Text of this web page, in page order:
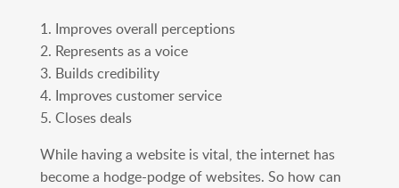
1. Improves overall perceptions
2. Represents as a voice
3. Builds credibility
4. Improves customer service
5. Closes deals
While having a website is vital, the internet has
become a hodge-podge of websites. So how can